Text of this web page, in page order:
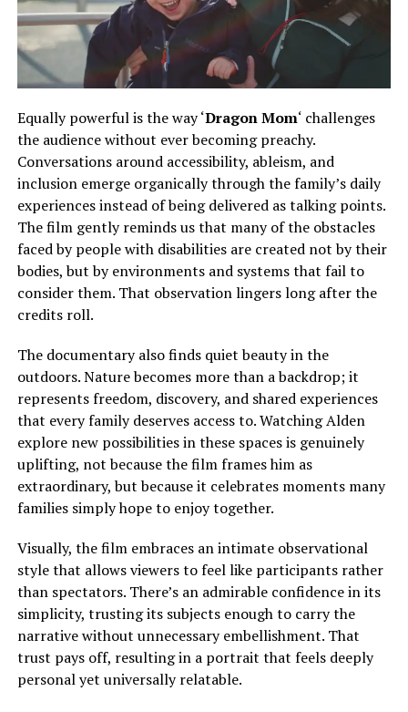
Equally powerful is the way ‘Dragon Mom‘ challenges
the audience without ever becoming preachy.
Conversations aroundaccessibility, ableism, and
inclusion emerge organicallythroughthe family’s daily
experiencesinstead ofbeing delivered as talking points.
The film gently reminds us that many of the obstacles
faced by people with disabilities are created not by their
bodies, but by environments and systems that fail to
consider them. That observation lingers long after the
credits roll.
The documentary also finds quiet beauty in the
outdoors. Nature becomes more than a backdrop; it
represents freedom, discovery, and shared experiences
that every family deserves access to.Watching Alden
explore new possibilities in these spaces is genuinely
uplifting, not because the film frames him as
extraordinary, but because it celebrates moments many
families simplyhope to enjoy together.
Visually, the film embraces an intimate observational
style that allows viewers to feel like participants rather
than spectators. There’s an admirable confidence in its
simplicity, trusting its subjects enough to carry the
narrative without unnecessary embellishment. That
trust pays off, resulting in a portrait that feels deeply
personal yet universally relatable.